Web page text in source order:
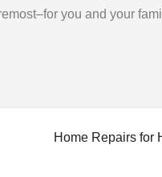
you and your
Home Repairs for